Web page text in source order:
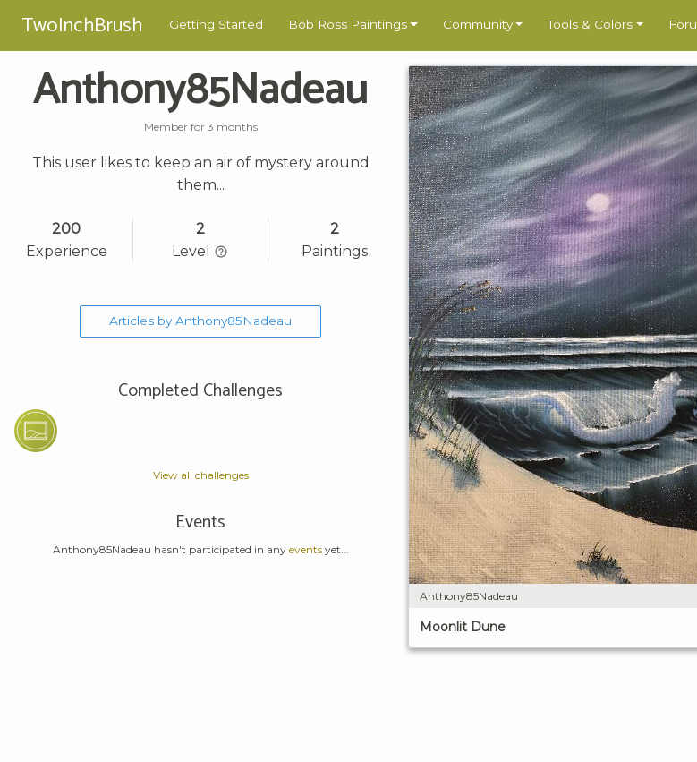
TwoInchBrush Getting Started Bob Ross Paintings Community Tools & Colors
Anthony85Nadeau
Member for 3 months
This user likes to keep an air of mystery around
them...
200
Experience
2
Level
2
Paintings
Articles by Anthony85Nadeau
Completed Challenges
View all challenges
Events
Anthony85Nadeau hasn't participated in any eventsyet...
Anthony85Nadeau
Moonlit Dune